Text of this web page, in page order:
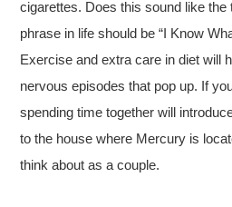
cigarettes. Does this sound like the
phrase in life should be “I Know
Exercise and extra care in diet will
nervous episodes that pop up. If
spending time together will
to the house where Mercury is
think about as a couple.